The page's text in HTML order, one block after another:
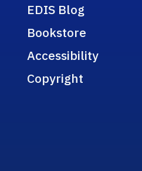
EDIS Blog
Bookstore
Accessibility
Copyright